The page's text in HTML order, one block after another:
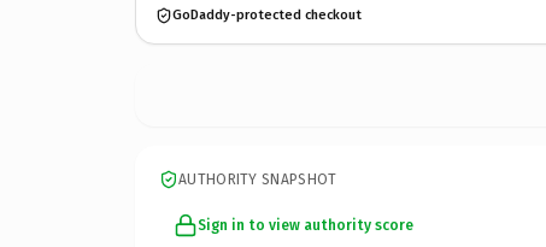
GoDaddy-protected checkout
AUTHORITY SNAPSHOT
Sign in to view authority score